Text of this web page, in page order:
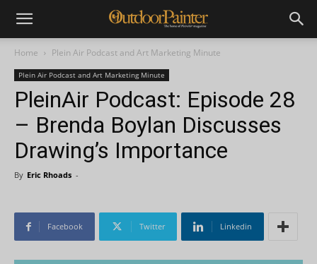
Home Plein Air Podcast and Art Marketing Minute
Plein Air Podcast and Art Marketing Minute
PleinAir Podcast: Episode 28
– Brenda Boylan Discusses
Drawing’s Importance
By Eric Rhoads -
Facebook Twitter Linkedin